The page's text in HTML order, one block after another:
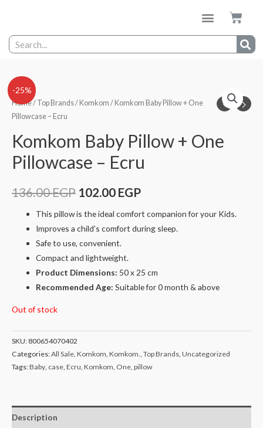
-25%
Home/ Top Brands/ Komkom / Komkom Baby Pillow + One
Pillowcase – Ecru
Komkom Baby Pillow + One
Pillowcase – Ecru
136.00EGP 102.00 EGP
This pillow is the ideal comfort companion for your Kids.
Improves a child’s comfort during sleep.
Safe to use, convenient.
Compact and lightweight.
Product Dimensions: 50 x 25 cm
Recommended Age: Suitable for 0 month & above
Out of stock
SKU:800654070402
Categories:All Sale, Komkom, Komkom., Top Brands, Uncategorized
Tags:Baby, case, Ecru, Komkom, One, pillow
Description